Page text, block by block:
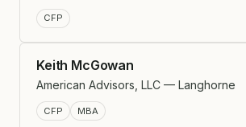
CFP
Keith McGowan
American Advisors, LLC — Langhorne
CFP MBA